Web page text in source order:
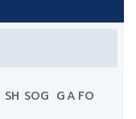
SH SOG GA FO